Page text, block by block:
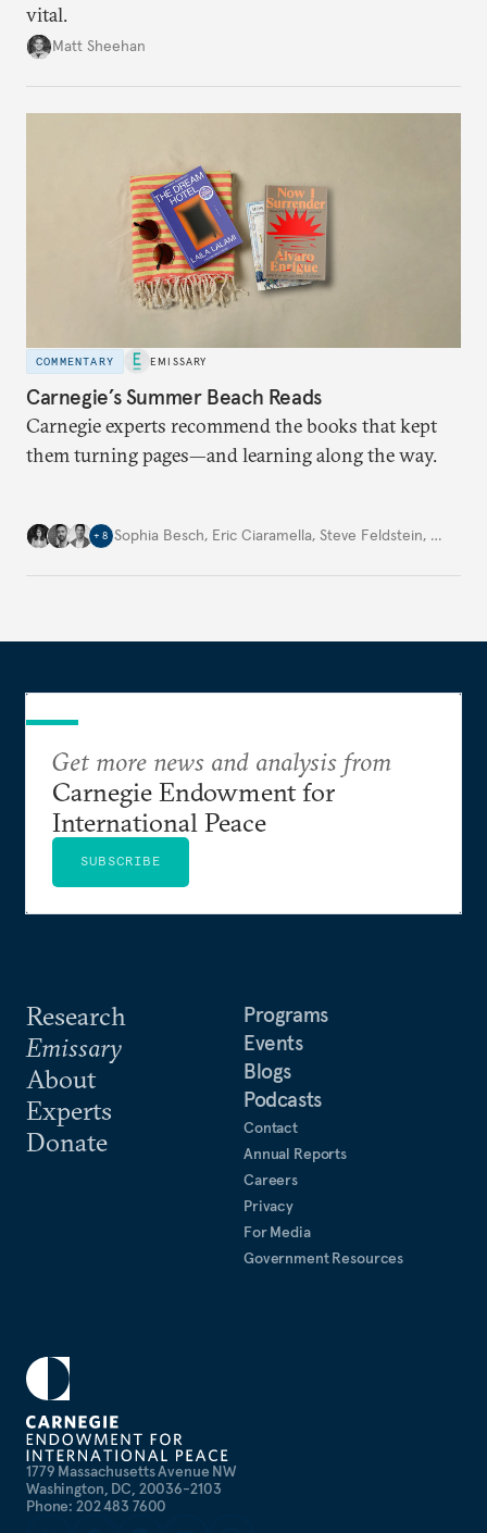
vital.
Matt Sheehan
COMMENTARY EMISSARY
Carnegie’s Summer Beach Reads
Carnegie experts recommend the books that kept
them turning pages—and learning along the way.
+ 8 Sophia Besch, Eric Ciaramella, Steve Feldstein, …
1779 Massachusetts Avenue NW
Washington, DC, 20036-2103
Phone: 202 483 7600
Research
Emissary
About
Experts
Donate
Programs
Events
Blogs
Podcasts
Contact
Annual Reports
Careers
Privacy
For Media
Government Resources
Get more news and analysis from
Carnegie Endowment for
International Peace
SUBSCRIBE